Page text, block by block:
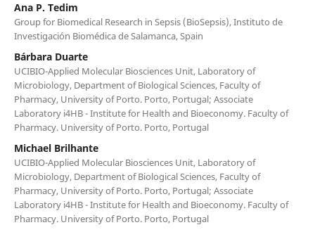
Ana P. Tedim
Group for Biomedical Research in Sepsis (BioSepsis), Instituto de
Investigación Biomédica de Salamanca, Spain
Bárbara Duarte
UCIBIO-Applied Molecular Biosciences Unit, Laboratory of
Microbiology, Department of Biological Sciences, Faculty of
Pharmacy, University of Porto. Porto, Portugal; Associate
Laboratory i4HB - Institute for Health and Bioeconomy. Faculty of
Pharmacy. University of Porto. Porto, Portugal
Michael Brilhante
UCIBIO-Applied Molecular Biosciences Unit, Laboratory of
Microbiology, Department of Biological Sciences, Faculty of
Pharmacy, University of Porto. Porto, Portugal; Associate
Laboratory i4HB - Institute for Health and Bioeconomy. Faculty of
Pharmacy. University of Porto. Porto, Portugal